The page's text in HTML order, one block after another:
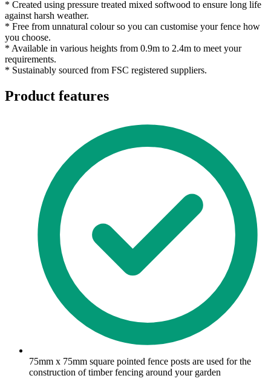
* Created using pressure treated mixed softwood to ensure long life
against harsh weather.
* Free from unnatural colour so you can customise your fence how
you choose.
* Available in various heights from 0.9m to 2.4m to meet your
requirements.
* Sustainably sourced from FSC registered suppliers.
Product features
75mm x 75mm square pointed fence posts are used for the
construction of timber fencing around your garden